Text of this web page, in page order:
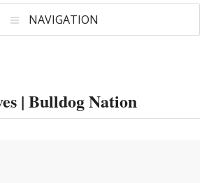
NAVIGATION
| Bulldog Nation